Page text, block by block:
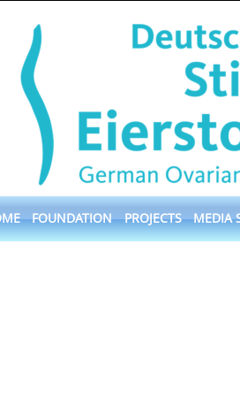
FOUNDATION PROJECTS MEDIA